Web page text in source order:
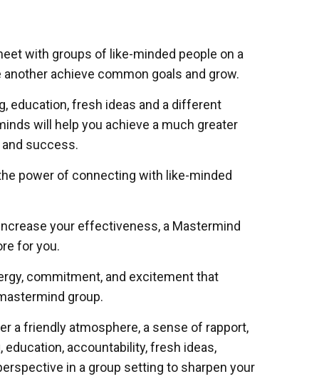
with groups of like-minded people on a
another achieve common goals and grow.
education, fresh ideas and a different
will help you achieve a much greater
success.
power of connecting with like-minded
your effectiveness, a Mastermind
for you.
commitment, and excitement that
group.
a friendly atmosphere, a sense of rapport,
accountability, fresh ideas,
in a group setting to sharpen your